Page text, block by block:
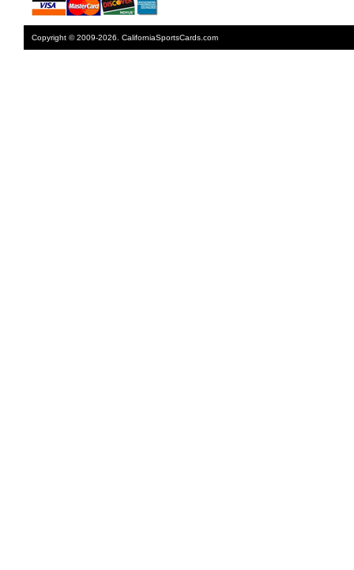
Copyright © 2009-2026. CaliforniaSportsCards.com